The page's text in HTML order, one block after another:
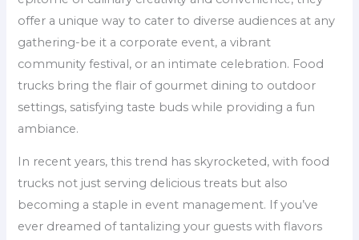
offer a unique way to cater to diverse audiences at any
gathering-be it a corporate event, a vibrant
community festival, or an intimate celebration. Food
trucks bring the flair of gourmet dining to outdoor
settings, satisfying taste buds while providing a fun
ambiance.
In recent years, this trend has skyrocketed, with food
trucks not just serving delicious treats but also
becoming a staple in event management. If you’ve
ever dreamed of tantalizing your guests with flavors